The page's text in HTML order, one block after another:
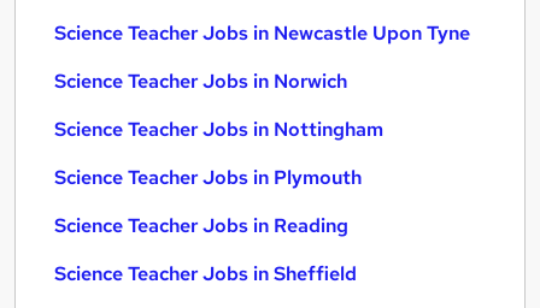
Science Teacher Jobs in Newcastle Upon Tyne
Science Teacher Jobs in Norwich
Science Teacher Jobs in Nottingham
Science Teacher Jobs in Plymouth
Science Teacher Jobs in Reading
Science Teacher Jobs in Sheffield